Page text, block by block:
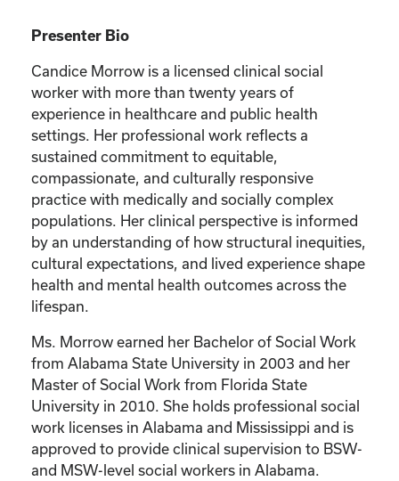
Presenter Bio
Candice Morrow is a licensed clinical social
worker with more than twenty years of
experience in healthcare and public health
settings. Her professional work reflects a
sustained commitment to equitable,
compassionate, and culturally responsive
practice with medically and socially complex
populations. Her clinical perspective is informed
by an understanding of how structural inequities,
cultural expectations, and lived experience shape
health and mental health outcomes across the
lifespan.
Ms. Morrow earned her Bachelor of Social Work
from Alabama State University in 2003 and her
Master of Social Work from Florida State
University in 2010. She holds professional social
work licenses in Alabama and Mississippi and is
approved to provide clinical supervision to BSW-
and MSW-level social workers in Alabama.